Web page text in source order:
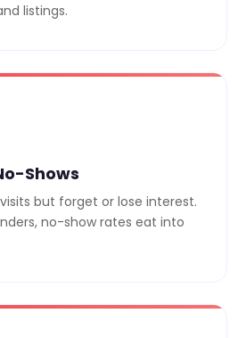
listings.
Shows
but forget or lose interest.
no-show rates eat into